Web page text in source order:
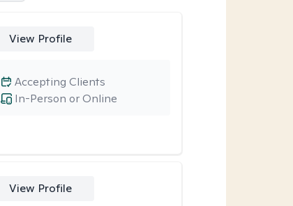
View Profile
In-Person or Online
Accepting Clients
View Profile